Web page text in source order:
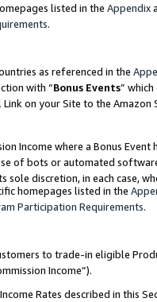
listed in the Appendix
.
as referenced in the
with “Bonus Events”
Link on your Site to the
Income where a Bonus
of bots or automated
sole discretion, in each case,
homepages listed in the
Participation Requirements.
to trade-in eligible
Income”).
Rates described in this